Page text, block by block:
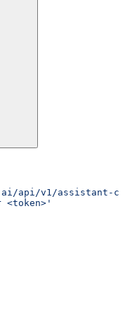
api/v1/assistant-